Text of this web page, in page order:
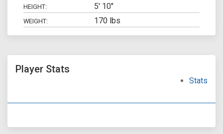
HEIGHT: 5' 10"
WEIGHT: 170 lbs
Player Stats
Stats